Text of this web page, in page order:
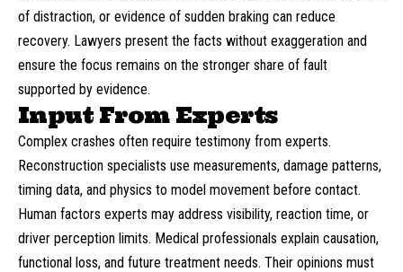
of distraction, or evidence of sudden braking can reduce
recovery. Lawyers present the facts without exaggeration and
ensure the focus remains on the stronger share of fault
supported by evidence.
Input From Experts
Complex crashes often require testimony from experts.
Reconstruction specialists use measurements, damage patterns,
timing data, and physics to model movement before contact.
Human factors experts may address visibility, reaction time, or
driver perception limits. Medical professionals explain causation,
functional loss, and future treatment needs. Their opinions must